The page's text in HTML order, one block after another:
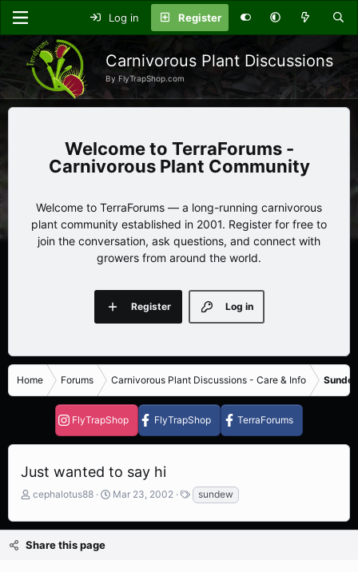
Log in Register
Carnivorous Plant Discussions
By FlyTrapShop.com
TerraForums -
Carnivorous Plant Community
Welcome to TerraForums — a long-running carnivorous
plant community established in 2001. Register for free to
join the conversation, ask questions, and connect with
growers from around the world.
Log in
Register
Home Forums Carnivorous Plant Discussions - Care & Info
FlyTrapShop FlyTrapShop TerraForums
Just wanted to say hi
T
r
a
cephalotus88
S
a
Mar 23, 2002
T
a
g
sundew
Share this page